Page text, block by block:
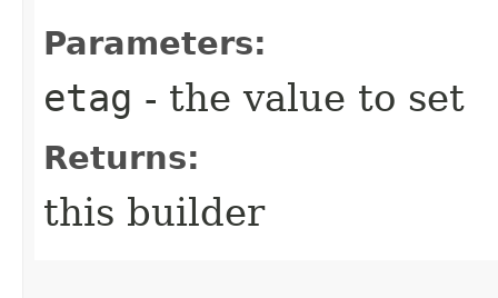
Parameters:
etag - the value to set
Returns:
this builder